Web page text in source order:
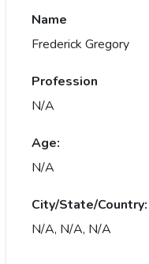
Name
Frederick Gregory
Profession
N/A
Age:
N/A
City/State/Country:
N/A, N/A, N/A